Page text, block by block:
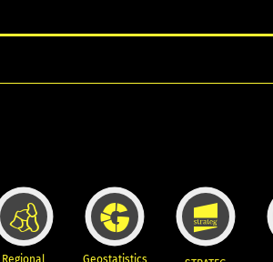
Regional Geostatistics